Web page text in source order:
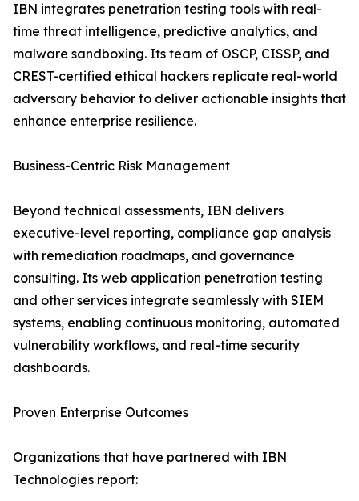
IBN integrates penetration testing tools with real-
time threat intelligence, predictive analytics, and
malware sandboxing. Its team of OSCP, CISSP, and
CREST-certified ethical hackers replicate real-world
adversary behavior to deliver actionable insights that
enhance enterprise resilience.
Business-Centric Risk Management
Beyond technical assessments, IBN delivers
executive-level reporting, compliance gap analysis
with remediation roadmaps, and governance
consulting. Its web application penetration testing
and other services integrate seamlessly with SIEM
systems, enabling continuous monitoring, automated
vulnerability workflows, and real-time security
dashboards.
Proven Enterprise Outcomes
Organizations that have partnered with IBN
Technologies report: